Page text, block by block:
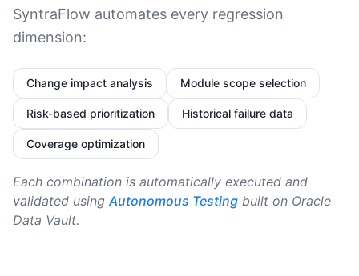
SyntraFlow automates every regression
dimension:
Change impact analysis Module scope selection
Risk-based prioritization Historical failure data
Coverage optimization
Each combination is automatically executed and
validated usingAutonomous Testing built on Oracle
Data Vault.